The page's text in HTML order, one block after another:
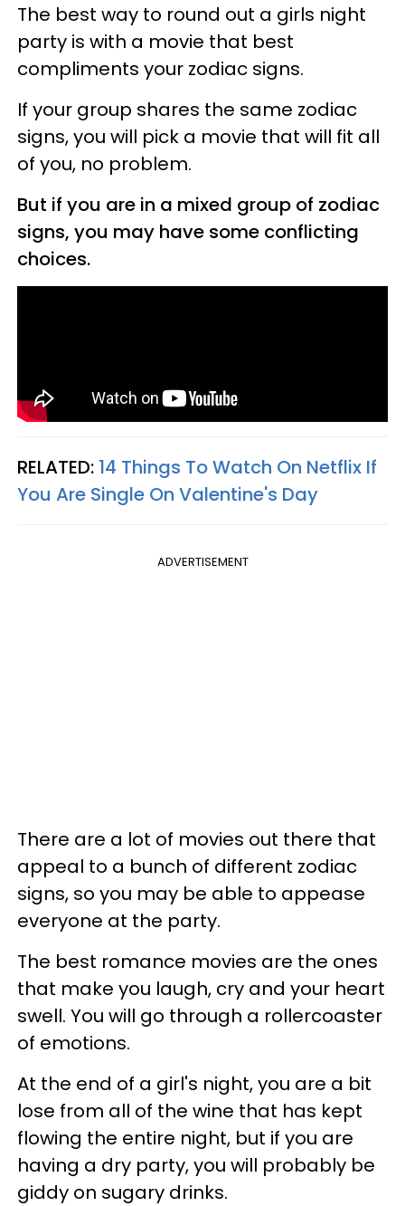
The best way to round out a girls night
party is with a movie that best
compliments your zodiac signs.
If your group shares the same zodiac
signs, you will pick a movie that will fit all
of you, no problem.
But if you are in a mixed group of zodiac
signs, you may have some conflicting
choices.
RELATED: 14 Things To Watch On Netflix If
You Are Single On Valentine's Day
ADVERTISEMENT
There are a lot of movies out there that
appeal to a bunch of different zodiac
signs, so you may be able to appease
everyone at the party.
The best romance movies are the ones
that make you laugh, cry and your heart
swell. You will go through a rollercoaster
of emotions.
At the end of a girl's night, you are a bit
lose from all of the wine that has kept
flowing the entire night, but if you are
having a dry party, you will probably be
giddy on sugary drinks.